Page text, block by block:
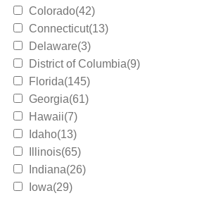
Colorado(42)
Connecticut(13)
Delaware(3)
District of Columbia(9)
Florida(145)
Georgia(61)
Hawaii(7)
Idaho(13)
Illinois(65)
Indiana(26)
Iowa(29)